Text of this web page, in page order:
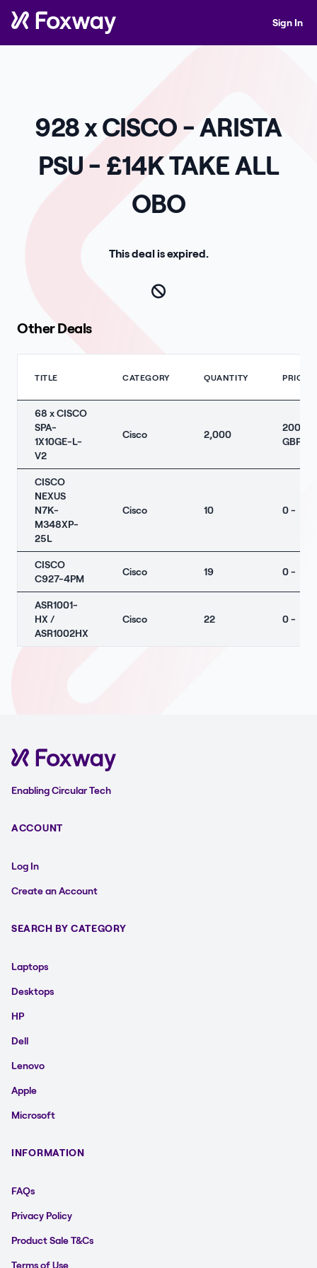
Sign In
928 x CISCO - ARISTA
PSU - £14K TAKE ALL
OBO
This deal is expired.
Other Deals
TITLE CATEGORY QUANTITY PRICE
68 x CISCO
SPA-
1X10GE-L-
V2
Cisco 2,000
2000
GBP
CISCO
NEXUS
N7K-
M348XP-
25L
Cisco 10 0 -
CISCO
C927-4PM
Cisco 19 0 -
ASR1001-
HX /
ASR1002HX
Cisco 22 0 -
Enabling Circular Tech
ACCOUNT
Log In
Create an Account
SEARCH BY CATEGORY
Laptops
Desktops
HP
Dell
Lenovo
Apple
Microsoft
INFORMATION
FAQs
Privacy Policy
Product Sale T&Cs
Terms of Use